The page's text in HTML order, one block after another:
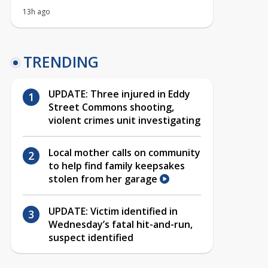
13h ago
TRENDING
UPDATE: Three injured in Eddy
Street Commons shooting,
violent crimes unit investigating
Local mother calls on community
to help find family keepsakes
stolen from her garage
UPDATE: Victim identified in
Wednesday’s fatal hit-and-run,
suspect identified